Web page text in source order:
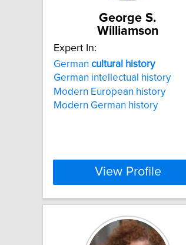
George S.
Williamson
Expert In:
German cultural
history
German intellectual history
Modern European history
Modern German history
View Profile